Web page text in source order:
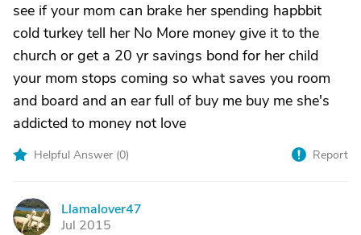
see if your mom can brake her spending hapbbit
cold turkey tell her No More money give it to the
church or get a 20 yr savings bond for her child
your mom stops coming so what saves you room
and board and an ear full of buy me buy me she's
addicted to money not love
Helpful Answer (0) Report
L
Llamalover47
Jul 2015